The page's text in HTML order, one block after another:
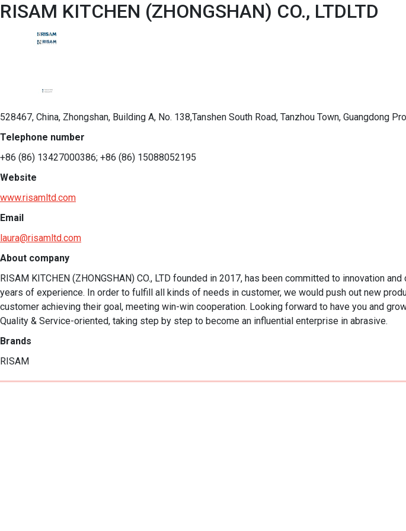
RISAM KITCHEN (ZHONGSHAN) CO., LTDLTD
528467, China, Zhongshan, Building A, No. 138,Tanshen South Road, Tanzhou Town, Guangdong
Telephone number
+86 (86) 13427000386; +86 (86) 15088052195
Website
www.risamltd.com
Email
laura@risamltd.com
About company
RISAM KITCHEN (ZHONGSHAN) CO., LTD founded in 2017, has been committed to innovation
years of experience. In order to fulfill all kinds of needs in customer, we would push out new
customer achieving their goal, meeting win-win cooperation. Looking forward to have you and
Quality & Service-oriented, taking step by step to become an influential enterprise in abrasive.
Brands
RISAM